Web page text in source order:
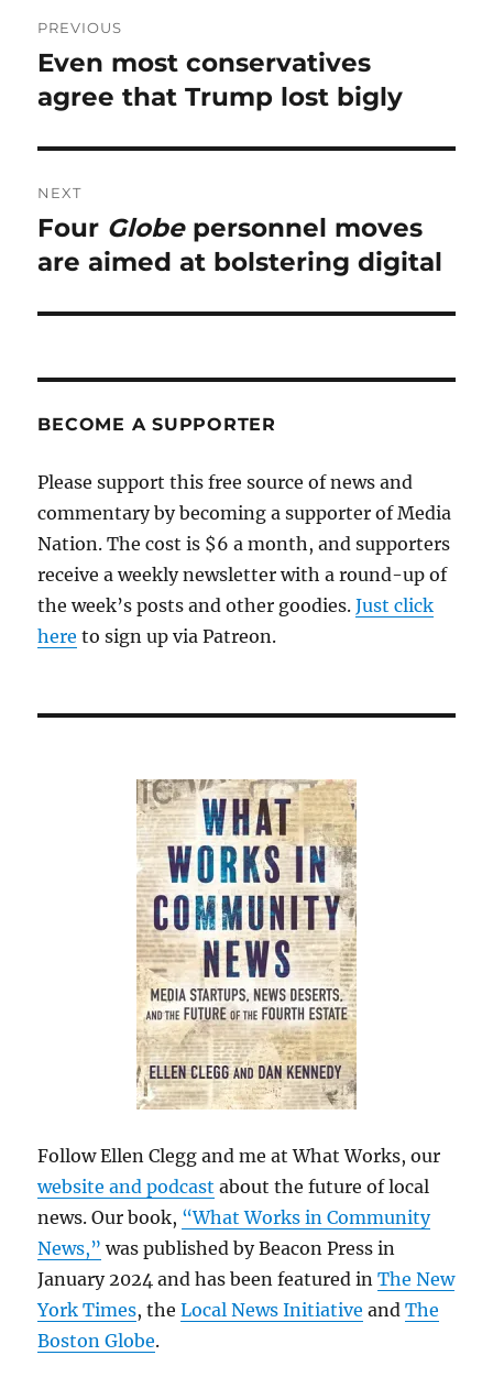
navigation
PREVIOUS
Previous
post:
Even most conservatives
agree that Trump lost bigly
NEXT
Next
post:
Four Globepersonnel moves
are aimed at bolstering digital
BECOME A SUPPORTER
Please support this free source of news and
commentary by becoming a supporter of Media
Nation. The cost is $6 a month, and supporters
receive a weekly newsletter with a round-up of
the week’s posts and other goodies.Just click
here to sign up via Patreon.
Follow Ellen Clegg and me at What Works, our
website and podcast about the future of local
news. Our book, “What Works in Community
News,” was published by Beacon Press in
January 2024 and has been featured inThe New
York Times, theLocal News Initiative andThe
Boston Globe.